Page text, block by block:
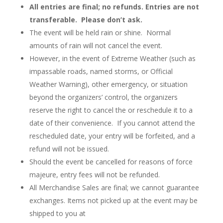
All entries are final; no refunds. Entries are not
transferable. Please don’t ask.
The event will be held rain or shine. Normal
amounts of rain will not cancel the event.
However, in the event of Extreme Weather (such as
impassable roads, named storms, or Official
Weather Warning), other emergency, or situation
beyond the organizers’ control, the organizers
reserve the right to cancel the or reschedule it to a
date of their convenience. If you cannot attend the
rescheduled date, your entry will be forfeited, and a
refund will not be issued.
Should the event be cancelled for reasons of force
majeure, entry fees will not be refunded.
All Merchandise Sales are final; we cannot guarantee
exchanges. Items not picked up at the event may be
shipped to you at